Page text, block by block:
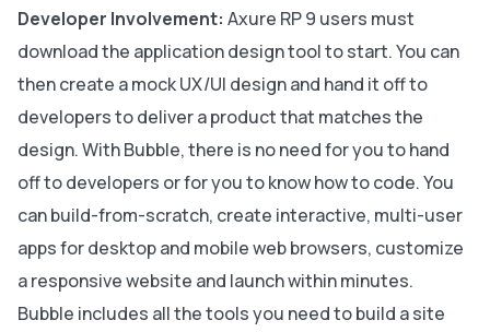
Developer Involvement: Axure RP 9 users must
download the application design tool to start. You can
then create a mock UX/UI design and hand it off to
developers to deliver a product that matches the
design. With Bubble, there is no need for you to hand
off to developers or for you to know how to code. You
can build-from-scratch, create interactive, multi-user
apps for desktop and mobile web browsers, customize
a responsive website and launch within minutes.
Bubble includes all the tools you need to build a site